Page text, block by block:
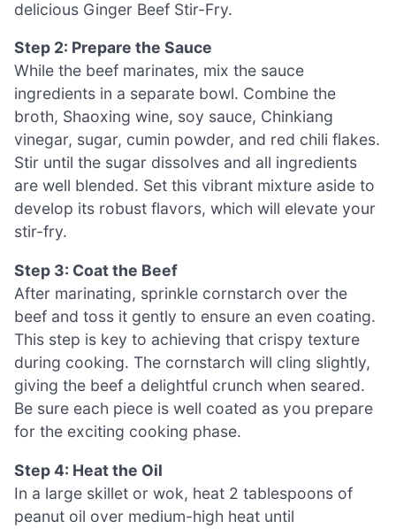
delicious Ginger Beef Stir-Fry.
Step 2: Prepare the Sauce
While the beef marinates, mix the sauce
ingredients in a separate bowl. Combine the
broth, Shaoxing wine, soy sauce, Chinkiang
vinegar, sugar, cumin powder, and red chili flakes.
Stir until the sugar dissolves and all ingredients
are well blended. Set this vibrant mixture aside to
develop its robust flavors, which will elevate your
stir-fry.
Step 3: Coat the Beef
After marinating, sprinkle cornstarch over the
beef and toss it gently to ensure an even coating.
This step is key to achieving that crispy texture
during cooking. The cornstarch will cling slightly,
giving the beef a delightful crunch when seared.
Be sure each piece is well coated as you prepare
for the exciting cooking phase.
Step 4: Heat the Oil
In a large skillet or wok, heat 2 tablespoons of
peanut oil over medium-high heat until